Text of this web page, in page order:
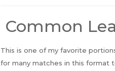
Common
This is one of my favorite
for many matches in this format